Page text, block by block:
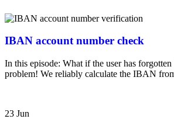
IBAN account number check
In this episode: What if the user has
problem! We reliably calculate the IBAN
23 Jun